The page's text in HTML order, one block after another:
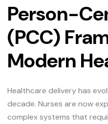
Person-
(PCC)
Modern
Healthcare delivery has
decade. Nurses are now
complex systems that